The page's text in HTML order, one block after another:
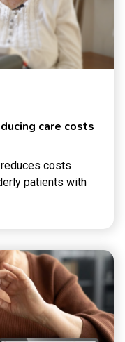
care costs
costs
patients with